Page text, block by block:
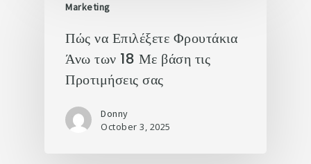
Marketing
Πώς να Επιλέξετε Φρουτάκια
Άνω των 18 Με βάση τις
Προτιμήσεις σας
Donny
October 3, 2025